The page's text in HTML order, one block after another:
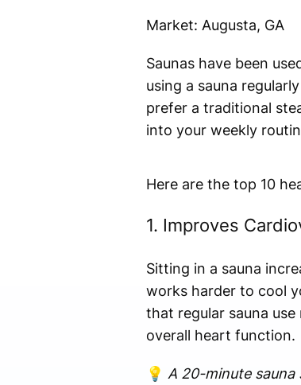
Market: Augusta, GA
Saunas have been
using a sauna
prefer a traditional
into your weekly
Here are the top 10
1. Improves
Sitting in a sauna
works harder to cool
that regular sauna
overall heart function.
💡 A 20-minute sauna